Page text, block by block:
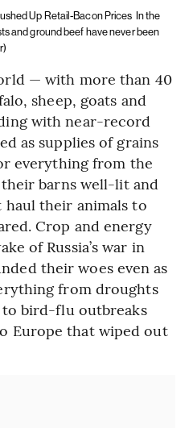
Up Retail-Bacon Prices In the
and ground beef have never been
— with more than 40
sheep, goats and
with near-record
as supplies of grains
everything from the
barns well-lit and
their animals to
Crop and energy
of Russia’s war in
their woes even as
from droughts
bird-flu outbreaks
Europe that wiped out